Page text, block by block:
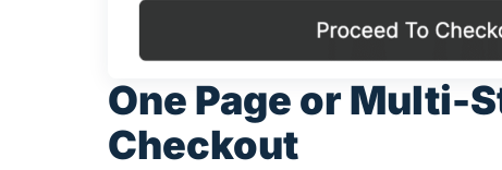
One Page or Multi-
Checkout